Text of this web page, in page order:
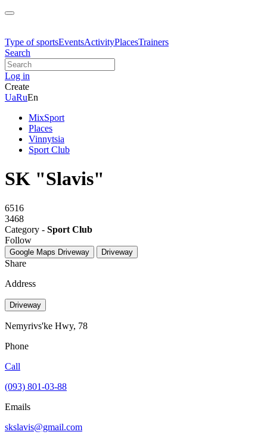
Type of sportsEventsActivityPlacesTrainers
Search
Log in
Create
UaRuEn
MixSport
Places
Vinnytsia
Sport Club
SK "Slavis"
6516
3468
Category - Sport Club
Follow
Google Maps Driveway Driveway
Share
Address
Driveway
Nemyrivs'ke Hwy, 78
Phone
Call
(093) 801-03-88
Emails
skslavis@gmail.com